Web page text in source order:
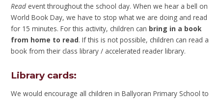
Read event throughout the school day. When we hear a bell on
World Book Day, we have to stop what we are doing and read
for 15 minutes. For this activity, children can bring in a book
from home to read. If this is not possible, children can read a
book from their class library / accelerated reader library.
Library cards:
We would encourage all children in Ballyoran Primary School to